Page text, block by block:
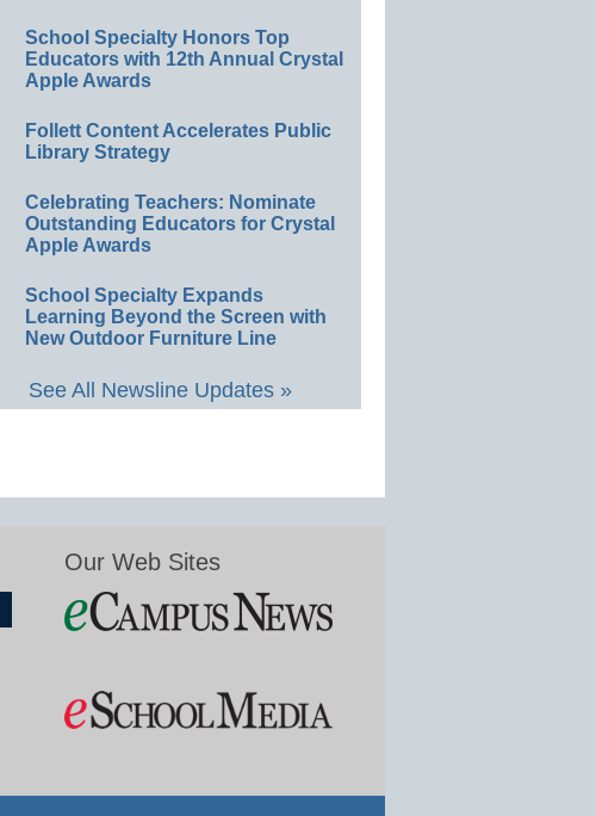
School Specialty Honors Top
Educators with 12th Annual Crystal
Apple Awards
Follett Content Accelerates Public
Library Strategy
Celebrating Teachers: Nominate
Outstanding Educators for Crystal
Apple Awards
School Specialty Expands
Learning Beyond the Screen with
New Outdoor Furniture Line
See All Newsline Updates »
Our Web Sites